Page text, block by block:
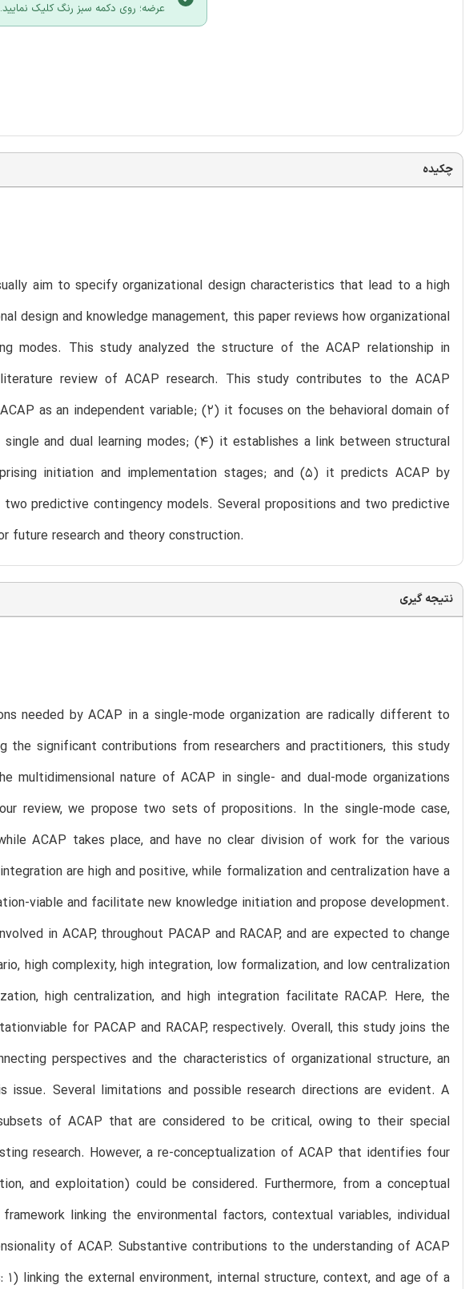
عرضه؛ روی دکمه سبز رنگ کلیک نمایید.
چکیده
aim to specify organizational design characteristics that lead to a high
design and knowledge management, this paper reviews how organizational
modes. This study analyzed the structure of the ACAP relationship in
review of ACAP research. This study contributes to the ACAP
as an independent variable; (2) it focuses on the behavioral domain of
and dual learning modes; (4) it establishes a link between structural
initiation and implementation stages; and (5) it predicts ACAP by
predictive contingency models. Several propositions and two predictive
future research and theory construction.
نتیجه گیری
needed by ACAP in a single-mode organization are radically different to
the significant contributions from researchers and practitioners, this study
multidimensional nature of ACAP in single- and dual-mode organizations
review, we propose two sets of propositions. In the single-mode case,
ACAP takes place, and have no clear division of work for the various
are high and positive, while formalization and centralization have a
viable and facilitate new knowledge initiation and propose development.
in ACAP, throughout PACAP and RACAP, and are expected to change
high complexity, high integration, low formalization, and low centralization
high centralization, and high integration facilitate RACAP. Here, the
for PACAP and RACAP, respectively. Overall, this study joins the
perspectives and the characteristics of organizational structure, an
Several limitations and possible research directions are evident. A
of ACAP that are considered to be critical, owing to their special
research. However, a re-conceptualization of ACAP that identifies four
and exploitation) could be considered. Furthermore, from a conceptual
linking the environmental factors, contextual variables, individual
of ACAP. Substantive contributions to the understanding of ACAP
linking the external environment, internal structure, context, and age of a